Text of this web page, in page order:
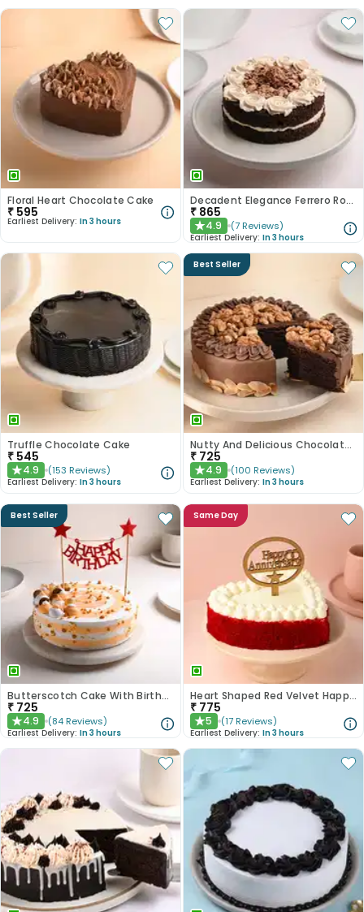
Floral Heart Chocolate Cake
₹ 595
Earliest Delivery: In 3 hours
Decadent Elegance Ferrero Rocher Cake
₹ 865
★4.9 (7 Reviews)
Earliest Delivery: In 3 hours
Truffle Chocolate Cake
₹ 545
★4.9 (153 Reviews)
Earliest Delivery: In 3 hours
Best Seller
Nutty And Delicious Chocolate Cake
₹ 725
★4.9 (100 Reviews)
Earliest Delivery: In 3 hours
Best Seller
Butterscotch Cake With Birthday Topper
₹ 725
★4.9 (84 Reviews)
Earliest Delivery: In 3 hours
Same Day
Heart Shaped Red Velvet Happy Anniversary Cake
₹ 775
★5 (17 Reviews)
Earliest Delivery: In 3 hours